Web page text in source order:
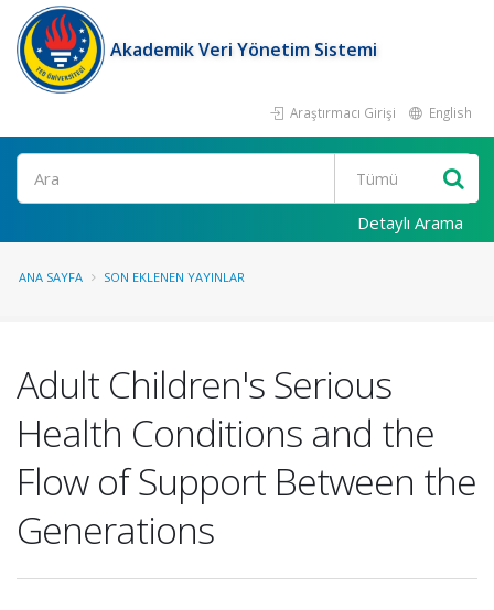
Akademik Veri Yönetim Sistemi
Araştırmacı Girişi English
Ara
Detaylı Arama
ANA SAYFA SON EKLENEN YAYINLAR
Adult Children's Serious
Health Conditions and the
Flow of Support Between the
Generations